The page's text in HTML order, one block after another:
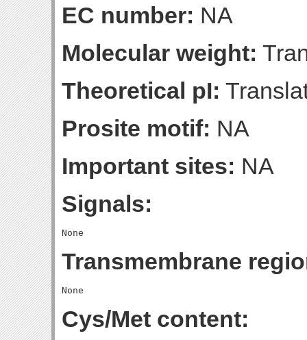
EC number: NA
Molecular weight:
Theoretical pI:
Prosite motif: NA
Important sites: NA
Signals:
Transmembrane
Cys/Met content: